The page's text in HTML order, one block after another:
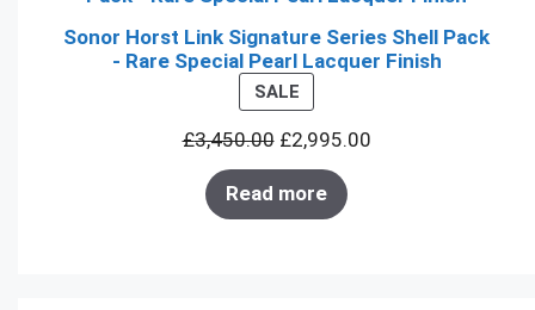
Sonor Horst Link Signature Series Shell Pack
- Rare Special Pearl Lacquer Finish
SALEPRODUCT
ON
SALE
£3,450.00 £2,995.00
Read more